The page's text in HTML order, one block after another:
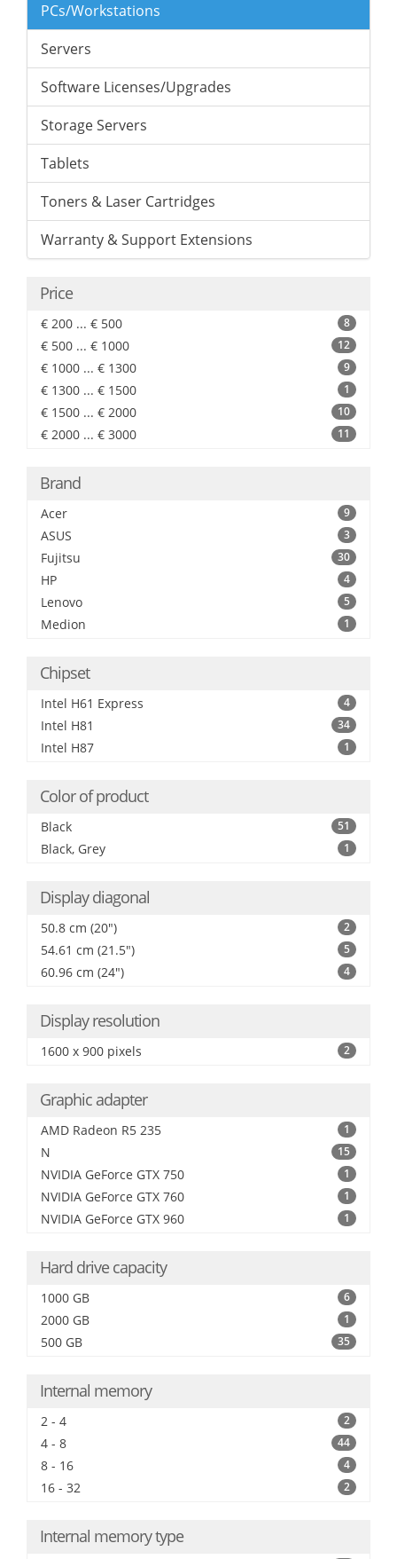
PCs/Workstations
Servers
Software Licenses/Upgrades
Storage Servers
Tablets
Toners & Laser Cartridges
Warranty & Support Extensions
Price
€ 200 ... € 500 8
€ 500 ... € 1000 12
€ 1000 ... € 1300 9
€ 1300 ... € 1500 1
€ 1500 ... € 2000 10
€ 2000 ... € 3000 11
Brand
Acer 9
ASUS 3
Fujitsu 30
HP 4
Lenovo 5
Medion 1
Chipset
Intel H61 Express 4
Intel H81 34
Intel H87 1
Color of product
Black 51
Black, Grey 1
Display diagonal
50.8 cm (20") 2
54.61 cm (21.5") 5
60.96 cm (24") 4
Display resolution
1600 x 900 pixels 2
Graphic adapter
AMD Radeon R5 235 1
N 15
NVIDIA GeForce GTX 750 1
NVIDIA GeForce GTX 760 1
NVIDIA GeForce GTX 960 1
Hard drive capacity
1000 GB 6
2000 GB 1
500 GB 35
Internal memory
2 - 4 2
4 - 8 44
8 - 16 4
16 - 32 2
Internal memory type